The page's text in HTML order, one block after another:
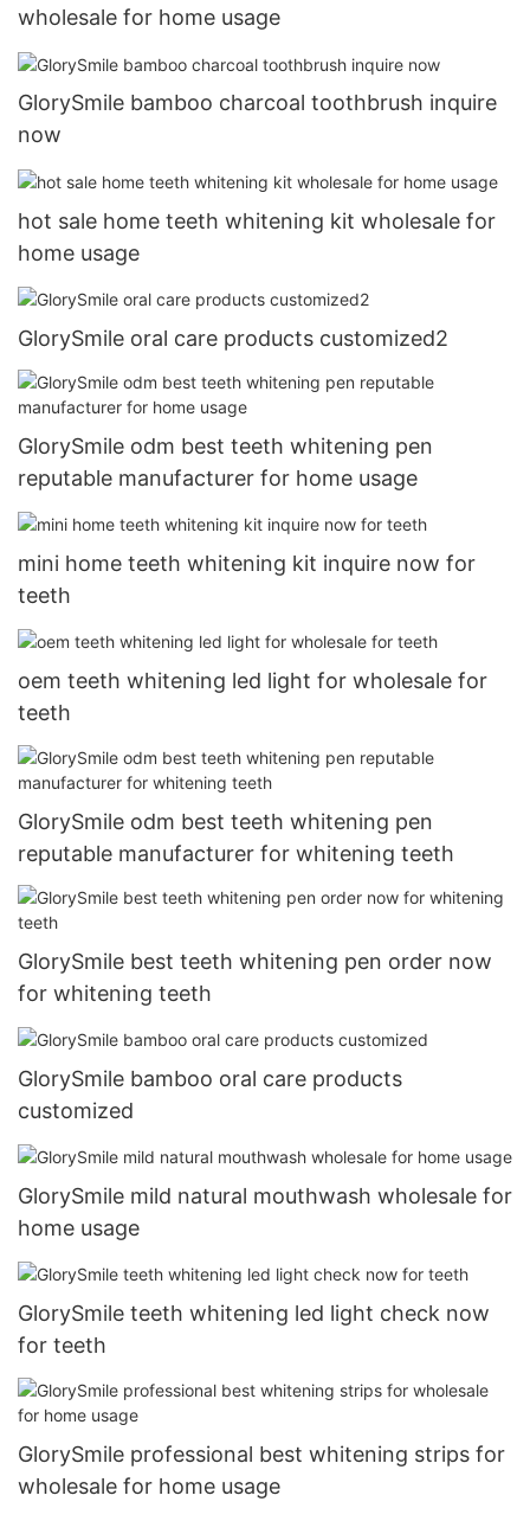
wholesale for home usage
GlorySmile bamboo charcoal toothbrush inquire
now
hot sale home teeth whitening kit wholesale for
home usage
GlorySmile oral care products customized2
GlorySmile odm best teeth whitening pen
reputable manufacturer for home usage
mini home teeth whitening kit inquire now for
teeth
oem teeth whitening led light for wholesale for
teeth
GlorySmile odm best teeth whitening pen
reputable manufacturer for whitening teeth
GlorySmile best teeth whitening pen order now
for whitening teeth
GlorySmile bamboo oral care products
customized
GlorySmile mild natural mouthwash wholesale for
home usage
GlorySmile teeth whitening led light check now
for teeth
GlorySmile professional best whitening strips for
wholesale for home usage